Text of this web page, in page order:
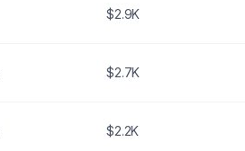
$2.9K
$2.7K
$2.2K